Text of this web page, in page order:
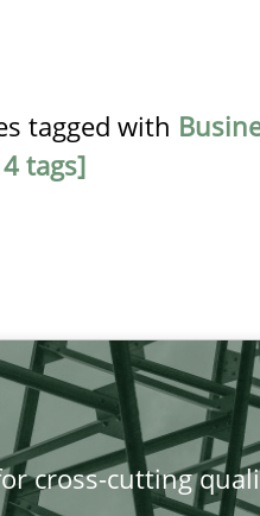
tagged with
tags]
cross-cutting
qualities
and privacy as a first step